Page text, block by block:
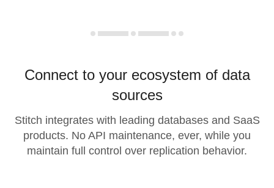
Connect to your ecosystem of data
sources
Stitch integrates with leading databases and SaaS
products. No API maintenance, ever, while you
maintain full control over replication behavior.